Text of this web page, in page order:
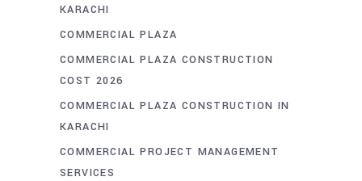
KARACHI
COMMERCIAL PLAZA
COMMERCIAL PLAZA CONSTRUCTION
COST 2026
COMMERCIAL PLAZA CONSTRUCTION IN
KARACHI
COMMERCIAL PROJECT MANAGEMENT
SERVICES